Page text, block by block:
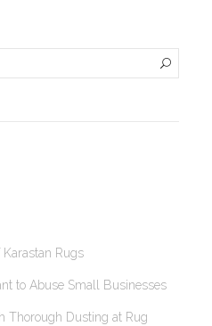
Karastan Rugs
to Abuse Small Businesses
Thorough Dusting at Rug